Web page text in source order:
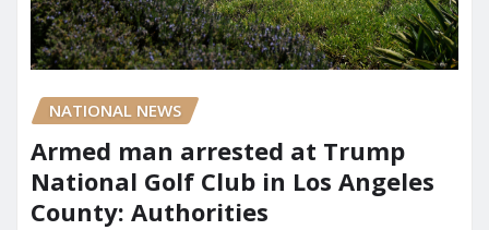
NATIONAL NEWS
Armed man arrested at Trump
National Golf Club in Los Angeles
County: Authorities